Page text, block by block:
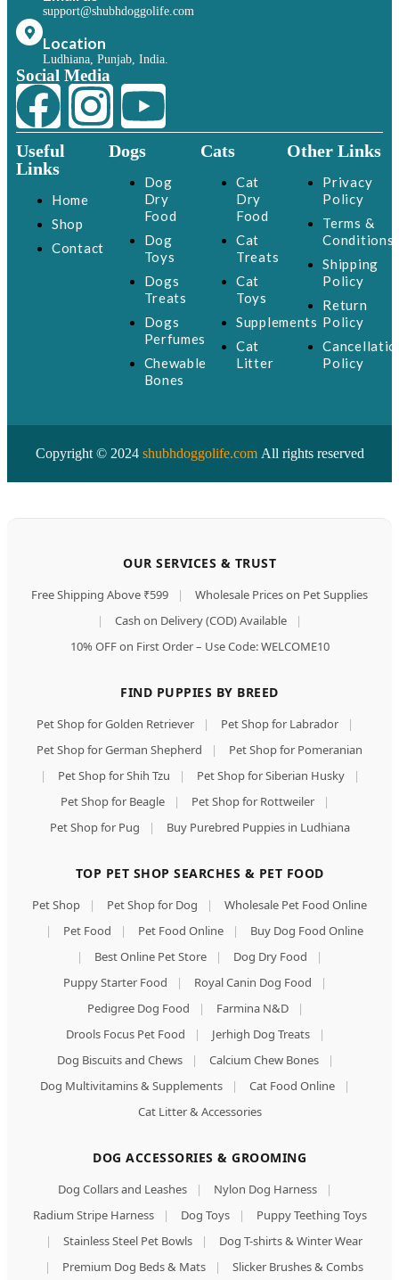
support@shubhdoggolife.com
Location
Ludhiana, Punjab, India.
Social Media
Useful
Links
Home
Shop
Contact
Dogs
Dog
Dry
Food
Dog
Toys
Dogs
Treats
Dogs
Perfumes
Chewable
Bones
Cats
Cat
Dry
Food
Cat
Treats
Cat
Toys
Supplements
Cat
Litter
Other Links
Privacy
Policy
Terms &
Conditions
Shipping
Policy
Return
Policy
Policy
Copyright © 2024 shubhdoggolife.com All rights reserved
OUR SERVICES & TRUST
Free Shipping Above ₹599 |
Wholesale Prices on Pet Supplies
|
Cash on Delivery (COD) Available
|
10% OFF on First Order – Use Code: WELCOME10
FIND PUPPIES BY BREED
Pet Shop for Golden Retriever | Pet Shop for Labrador
|
Pet Shop for German Shepherd
|
Pet Shop for Pomeranian
|
Pet Shop for Shih Tzu | Pet Shop for Siberian Husky
|
Pet Shop for Beagle
| Pet Shop for Rottweiler
|
Pet Shop for Pug
| Buy Purebred Puppies in Ludhiana
TOP PET SHOP SEARCHES & PET FOOD
Pet Shop | Pet Shop for Dog |
Wholesale Pet Food Online
|
Pet Food | Pet Food Online |
Buy Dog Food Online
|
Best Online Pet Store | Dog Dry Food
|
Puppy Starter Food
| Royal Canin Dog Food
|
Pedigree Dog Food
| Farmina N&D
|
Drools Focus Pet Food
| Jerhigh Dog Treats
|
Dog Biscuits and Chews
| Calcium Chew Bones
|
Dog Multivitamins & Supplements
| Cat Food Online
|
Cat Litter & Accessories
DOG ACCESSORIES & GROOMING
Dog Collars and Leashes | Nylon Dog Harness
|
Radium Stripe Harness
| Dog Toys |
Puppy Teething Toys
|
Stainless Steel Pet Bowls |
Dog T-shirts & Winter Wear
|
Premium Dog Beds & Mats |
Slicker Brushes & Combs